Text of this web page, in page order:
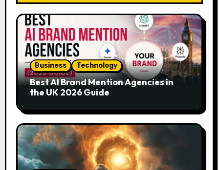
Business Technology
Best AI Brand Mention Agencies in
the UK 2026 Guide